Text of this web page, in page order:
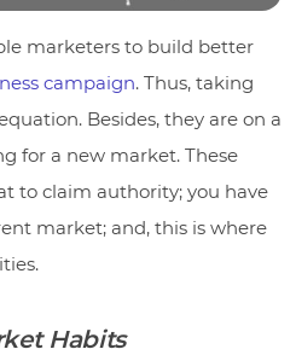
marketers to build better
campaign. Thus, taking
Besides, they are on a
for a new market. These
to claim authority; you have
market; and, this is where
Habits